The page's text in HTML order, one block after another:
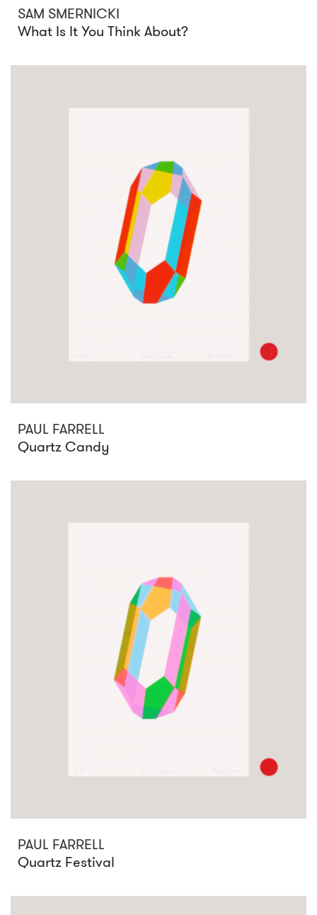
SAM SMERNICKI
What Is It You Think About?
PAUL FARRELL
Quartz Candy
PAUL FARRELL
Quartz Festival